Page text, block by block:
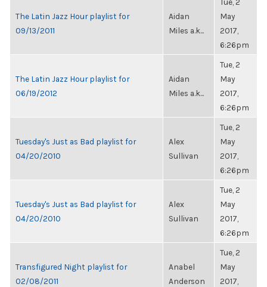
The Latin Jazz Hour playlist for
09/13/2011
Aidan
Miles a.k...
May
2017,
6:26pm
The Latin Jazz Hour playlist for
06/19/2012
Aidan
Miles a.k...
Tue, 2
May
2017,
6:26pm
Tuesday's Just as Bad playlist for
04/20/2010
Alex
Sullivan
Tue, 2
May
2017,
6:26pm
Tuesday's Just as Bad playlist for
04/20/2010
Alex
Sullivan
Tue, 2
May
2017,
6:26pm
Transfigured Night playlist for
02/08/2011
Anabel
Anderson
Tue, 2
May
2017,